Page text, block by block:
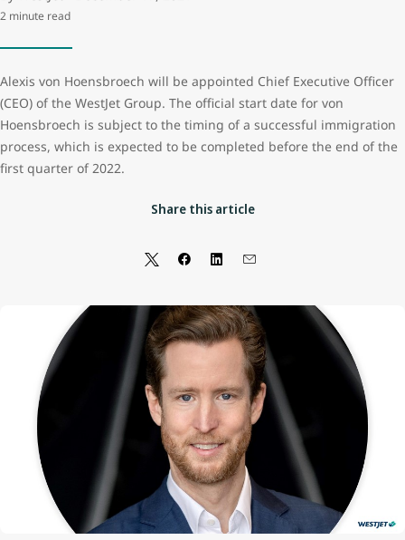
2 minute read
Alexis von Hoensbroech will be appointed Chief Executive Officer
(CEO) of the WestJet Group. The official start date for von
Hoensbroech is subject to the timing of a successful immigration
process, which is expected to be completed before the end of the
first quarter of 2022.
Share this article